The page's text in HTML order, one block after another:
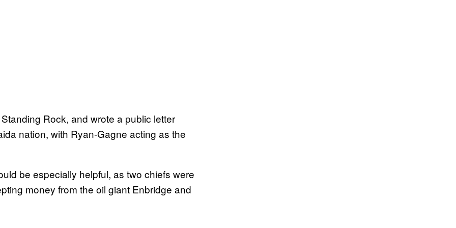
Rock, and wrote a public letter
nation, with Ryan-Gagne acting as the
be especially helpful, as two chiefs were
money from the oil giant Enbridge and